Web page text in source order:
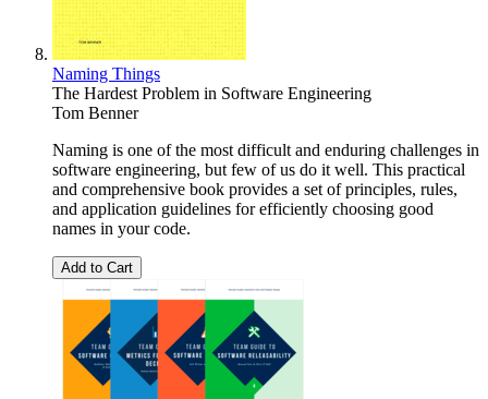
Naming Things
The Hardest Problem in Software Engineering
Tom Benner
Naming is one of the most difficult and enduring challenges in
software engineering, but few of us do it well. This practical
and comprehensive book provides a set of principles, rules,
and application guidelines for efficiently choosing good
names in your code.
Add to Cart